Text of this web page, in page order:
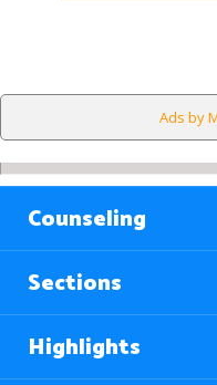
Ads by
Counseling
Sections
Highlights